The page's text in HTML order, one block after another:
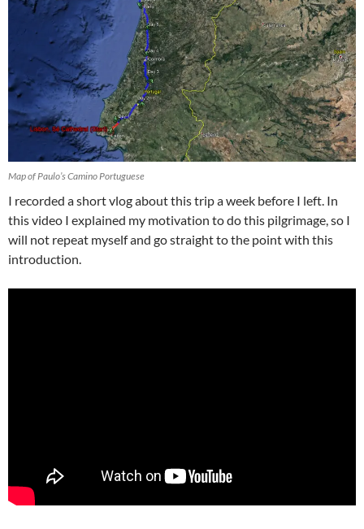
Map of Paulo’s Camino Portuguese
I recorded a short vlog about this trip a week before I left. In
this video I explained my motivation to do this pilgrimage, so I
will not repeat myself and go straight to the point with this
introduction.